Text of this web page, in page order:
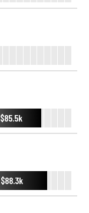
$85.5k
$88.3k